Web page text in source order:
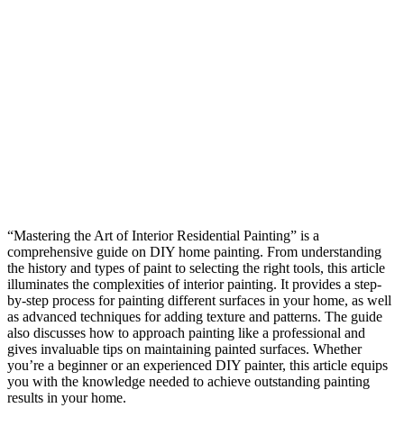
“Mastering the Art of Interior Residential Painting” is a
comprehensive guide on DIY home painting. From understanding
the history and types of paint to selecting the right tools, this article
illuminates the complexities of interior painting. It provides a step-
by-step process for painting different surfaces in your home, as well
as advanced techniques for adding texture and patterns. The guide
also discusses how to approach painting like a professional and
gives invaluable tips on maintaining painted surfaces. Whether
you’re a beginner or an experienced DIY painter, this article equips
you with the knowledge needed to achieve outstanding painting
results in your home.